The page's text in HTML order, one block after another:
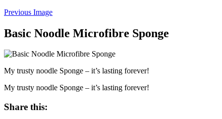
Previous Image
Basic Noodle Microfibre Sponge
My trusty noodle Sponge – it’s lasting forever!
My trusty noodle Sponge – it’s lasting forever!
Share this: